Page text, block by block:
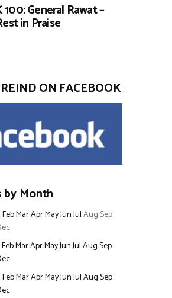
100: General Rawat –
in Praise
ON FACEBOOK
by Month
FebMarAprMayJunJulAug Sep
FebMarAprMayJunJulAugSep
FebMarAprMayJunJulAugSep